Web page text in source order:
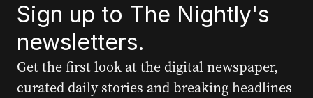
Sign up to The Nightly's
newsletters.
Get the first look at the digital newspaper,
curated daily stories and breaking headlines